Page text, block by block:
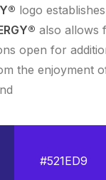
logo
also allows
open for
the enjoyment
#521ED9